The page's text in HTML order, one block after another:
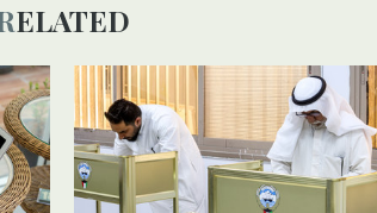
RELATED